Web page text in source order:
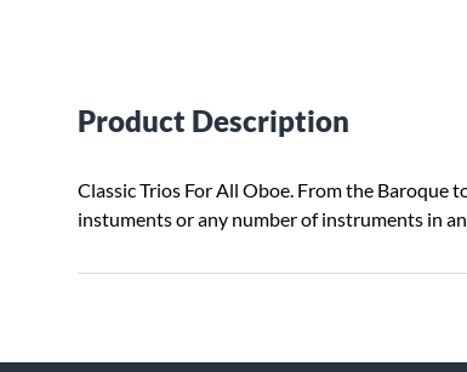
Product Description
Classic Trios For All Oboe. From the Baroque
instuments or any number of instruments in